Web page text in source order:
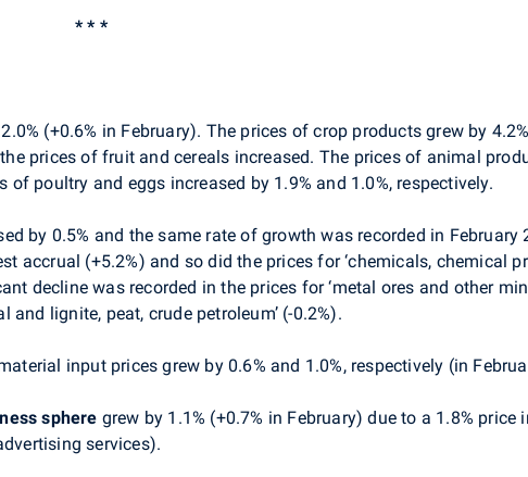
* * *
(+0.6% in February). The prices of crop products grew by
prices of fruit and cereals increased. The prices of animal
of poultry and eggs increased by 1.9% and 1.0%, respectively.
by 0.5% and the same rate of growth was recorded in February
accrual (+5.2%) and so did the prices for ‘chemicals, chemical
decline was recorded in the prices for ‘metal ores and other
and lignite, peat, crude petroleum’ (-0.2%).
input prices grew by 0.6% and 1.0%, respectively (in
sphere grew by 1.1% (+0.7% in February) due to a 1.8% price
services).